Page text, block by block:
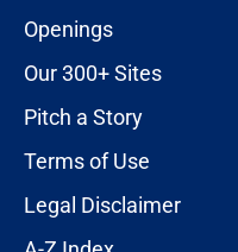
Openings
Our 300+ Sites
Pitch a Story
Terms of Use
Legal Disclaimer